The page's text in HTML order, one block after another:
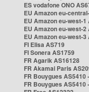
ES vodafone ONO
EU Amazon eu-
EU Amazon eu-west-1
EU Amazon eu-west-2
EU Amazon eu-west-3
FI Elisa AS719
FI Sonera AS1759
FR Agarik AS16128
FR Akamai Paris
FR Bouygues AS5410
FR Bouygues AS5410